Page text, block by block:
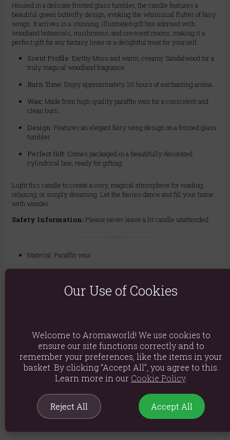
Housed in a delicate frosted glass tumbler, the candle features a
beautiful green butterfly design, evoking the whimsical flutter of fairy
wings. It arrives in a stunning, illustrated gift box adorned with
woodland botanicals, mushrooms, and crescent moons, making it a
perfect gift for any fantasy lover or a delightful treat for yourself.
Scent Profile: Earthy Moss and warm, creamy Sandalwood for a
truly magical woodland fragrance.
Burn Time: Enjoy approximately 20 hours of enchanting aroma.
Wax: Made from high-quality paraffin wax for a consistent and
clean burn.
Design: Features an elegant fairy wing design on a frosted glass
tumbler.
Perfect Gift: Comes packaged in a beautifully decorated
cylindrical box, ready for gifting.
Light this candle to create a cosy, magical atmosphere for reading,
relaxing, or simply dreaming. Let the fairies dance and fill your home
with wonder.
Safety Information:Please never leave a lit candle unattended.
Material: Paraffin wax
Product weight: 525g
Packed weight: 590g
Product Code: 5056131168527
Explore similar fragrances: Moss Sandalwood
Our Use of Cookies
Welcome to Aromaworld! We use cookies to
ensure our site functions correctly and to
remember your preferences, like the items in your
basket. By clicking “Accept All”, you agree to this.
Learn more in our Cookie Policy.
Reject All Accept All